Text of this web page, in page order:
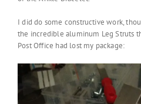
I did do some constructive work,
the incredible aluminum Leg Struts
Post Office had lost my package: